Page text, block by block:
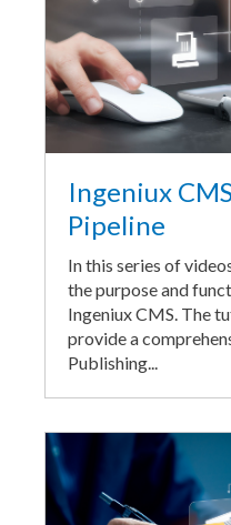
Ingeniux
Pipeline
In this series of
the purpose and
Ingeniux CMS. The
provide a
Publishing...